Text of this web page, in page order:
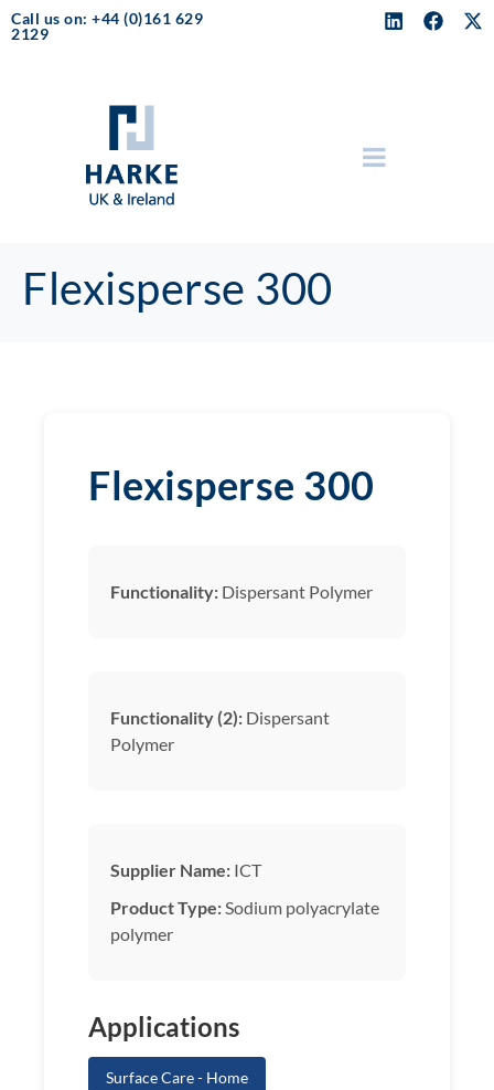
Call us on: +44 (0)161 629
2129
Flexisperse 300
Flexisperse 300
Functionality: Dispersant Polymer
Functionality (2): Dispersant
Polymer
Supplier Name: ICT
Product Type: Sodium polyacrylate
polymer
Applications
Surface Care - Home